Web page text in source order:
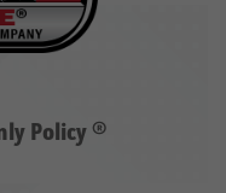
Policy ®